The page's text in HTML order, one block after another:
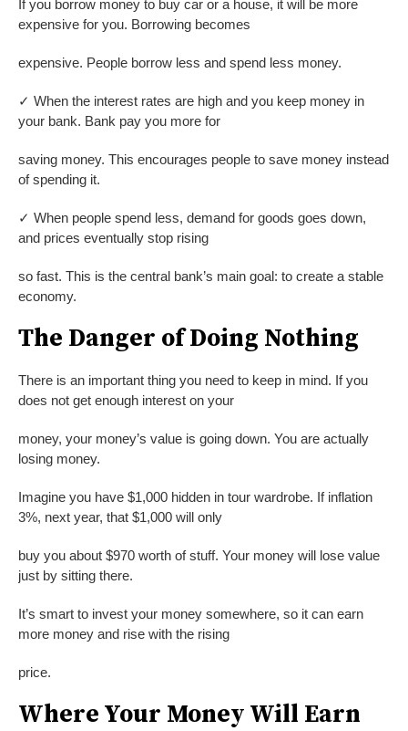
If you borrow money to buy car or a house, it will be more
expensive for you. Borrowing becomes
expensive. People borrow less and spend less money.
✓ When the interest rates are high and you keep money in
your bank. Bank pay you more for
saving money. This encourages people to save money instead
of spending it.
✓ When people spend less, demand for goods goes down,
and prices eventually stop rising
so fast. This is the central bank’s main goal: to create a stable
economy.
The Danger of Doing Nothing
There is an important thing you need to keep in mind. If you
does not get enough interest on your
money, your money’s value is going down. You are actually
losing money.
Imagine you have $1,000 hidden in tour wardrobe. If inflation
3%, next year, that $1,000 will only
buy you about $970 worth of stuff. Your money will lose value
just by sitting there.
It’s smart to invest your money somewhere, so it can earn
more money and rise with the rising
price.
Where Your Money Will Earn